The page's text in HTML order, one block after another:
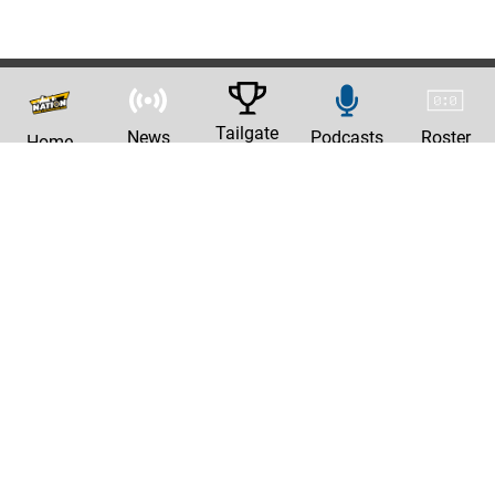
Home News Tailgate Podcasts Roster